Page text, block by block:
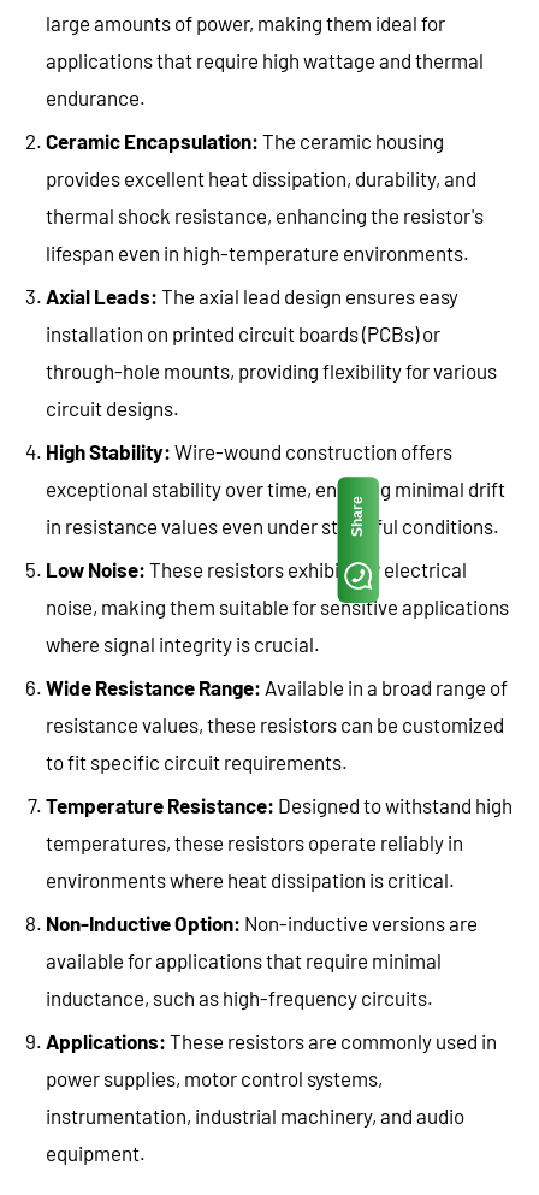
large amounts of power, making them ideal for
applications that require high wattage and thermal
endurance.
Ceramic Encapsulation: The ceramic housing
provides excellent heat dissipation, durability, and
thermal shock resistance, enhancing the resistor's
lifespan even in high-temperature environments.
Axial Leads: The axial lead design ensures easy
installation on printed circuit boards (PCBs) or
through-hole mounts, providing flexibility for various
circuit designs.
High Stability: Wire-wound construction offers
exceptional stability over time, ensuring minimal drift
in resistance values even under stressful conditions.
Low Noise: These resistors exhibit low electrical
noise, making them suitable for sensitive applications
where signal integrity is crucial.
Wide Resistance Range: Available in a broad range of
resistance values, these resistors can be customized
to fit specific circuit requirements.
Temperature Resistance: Designed to withstand high
temperatures, these resistors operate reliably in
environments where heat dissipation is critical.
Non-Inductive Option: Non-inductive versions are
available for applications that require minimal
inductance, such as high-frequency circuits.
Applications: These resistors are commonly used in
power supplies, motor control systems,
instrumentation, industrial machinery, and audio
equipment.
Share